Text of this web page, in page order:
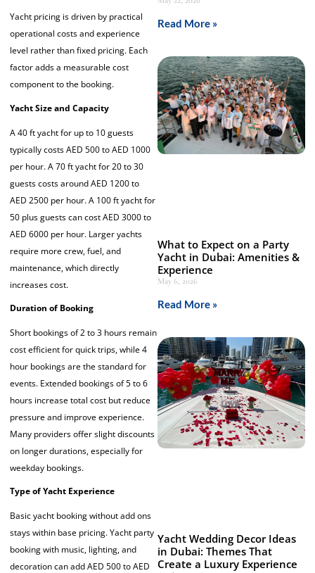
Yacht pricing is driven by practical
operational costs and experience
level rather than fixed pricing. Each
factor adds a measurable cost
component to the booking.
Yacht Size and Capacity
A 40 ft yacht for up to 10 guests
typically costs AED 500 to AED 1000
per hour. A 70 ft yacht for 20 to 30
guests costs around AED 1200 to
AED 2500 per hour. A 100 ft yacht for
50 plus guests can cost AED 3000 to
AED 6000 per hour. Larger yachts
require more crew, fuel, and
maintenance, which directly
increases cost.
Duration of Booking
Short bookings of 2 to 3 hours remain
cost efficient for quick trips, while 4
hour bookings are the standard for
events. Extended bookings of 5 to 6
hours increase total cost but reduce
pressure and improve experience.
Many providers offer slight discounts
on longer durations, especially for
weekday bookings.
Type of Yacht Experience
Basic yacht booking without add ons
stays within base pricing. Yacht party
booking with music, lighting, and
decoration can add AED 500 to AED
Read More »
What to Expect on a Party
Yacht in Dubai: Amenities &
Experience
May 6, 2026
Read More »
Yacht Wedding Decor Ideas
in Dubai: Themes That
Create a Luxury Experience